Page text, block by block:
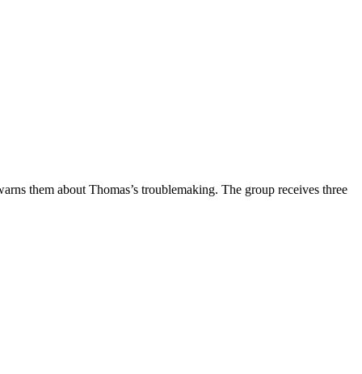
them about Thomas’s troublemaking. The group receives three